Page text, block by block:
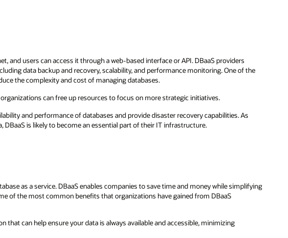
and users can access it through a web-based interface or API. DBaaS providers
data backup and recovery, scalability, and performance monitoring. One of the
the complexity and cost of managing databases.
can free up resources to focus on more strategic initiatives.
and performance of databases and provide disaster recovery capabilities. As
DBaaS is likely to become an essential part of their IT infrastructure.
as a service. DBaaS enables companies to save time and money while simplifying
of the most common benefits that organizations have gained from DBaaS
that can help ensure your data is always available and accessible, minimizing